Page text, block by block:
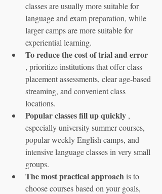
classes are usually more suitable for
language and exam preparation, while
larger camps are more suitable for
experiential learning.
To reduce the cost of trial and error
, prioritize institutions that offer class
placement assessments, clear age-based
streaming, and convenient class
locations.
Popular classes fill up quickly ,
especially university summer courses,
popular weekly English camps, and
intensive language classes in very small
groups.
The most practical approach is to
choose courses based on your goals,